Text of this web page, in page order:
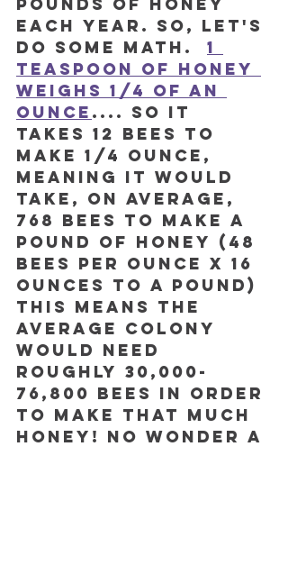
each year. So, let's
do some math. 1
teaspoon of honey
weighs 1/4 of an
ounce .... so it
takes 12 bees to
make 1/4 ounce,
meaning it would
take, on average,
768 bees to make a
pound of honey (48
bees per ounce x 16
ounces to a pound)
This means the
average colony
would need
roughly 30,000-
76,800 bees in order
to make that much
honey! No wonder a